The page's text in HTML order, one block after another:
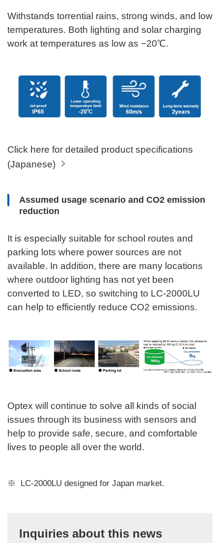
Withstands torrential rains, strong winds, and low
temperatures. Both lighting and solar charging
work at temperatures as low as −20℃.
Click here for detailed product specifications
(Japanese)
Assumed usage scenario and CO2 emission
reduction
It is especially suitable for school routes and
parking lots where power sources are not
available. In addition, there are many locations
where outdoor lighting has not yet been
converted to LED, so switching to LC-2000LU
can help to efficiently reduce CO2 emissions.
Optex will continue to solve all kinds of social
issues through its business with sensors and
help to provide safe, secure, and comfortable
lives to people all over the world.
LC-2000LU designed for Japan market.
Inquiries about this news